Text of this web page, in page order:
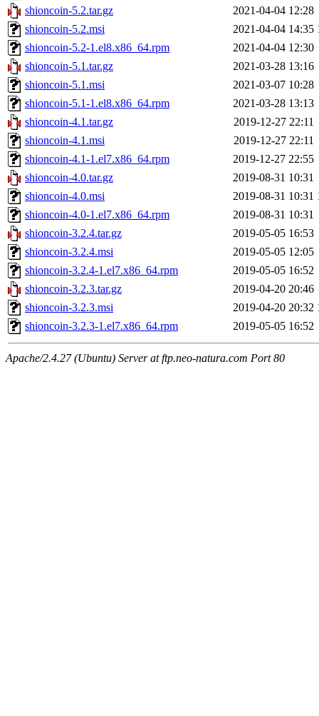
shioncoin-5.2.tar.gz
2021-04-04 12:28
shioncoin-5.2.msi
2021-04-04 14:35
shioncoin-5.2-1.el8.x86_64.rpm
2021-04-04 12:30
shioncoin-5.1.tar.gz
2021-03-28 13:16
shioncoin-5.1.msi
2021-03-07 10:28
shioncoin-5.1-1.el8.x86_64.rpm
2021-03-28 13:13
shioncoin-4.1.tar.gz
2019-12-27 22:11
shioncoin-4.1.msi
2019-12-27 22:11
shioncoin-4.1-1.el7.x86_64.rpm
2019-12-27 22:55
shioncoin-4.0.tar.gz
2019-08-31 10:31
shioncoin-4.0.msi
2019-08-31 10:31
shioncoin-4.0-1.el7.x86_64.rpm
2019-08-31 10:31
shioncoin-3.2.4.tar.gz
2019-05-05 16:53
shioncoin-3.2.4.msi
2019-05-05 12:05
shioncoin-3.2.4-1.el7.x86_64.rpm
2019-05-05 16:52
shioncoin-3.2.3.tar.gz
2019-04-20 20:46
shioncoin-3.2.3.msi
2019-04-20 20:32
shioncoin-3.2.3-1.el7.x86_64.rpm
2019-05-05 16:52
Apache/2.4.27 (Ubuntu) Server at ftp.neo-natura.com Port 80